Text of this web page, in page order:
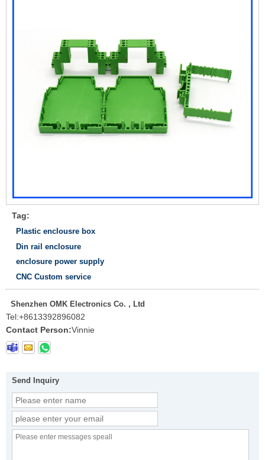
Tag:
Plastic enclousre box
Din rail enclosure
enclosure power supply
CNC Custom service
Shenzhen OMK Electronics Co. , Ltd
Tel:+8613392896082
Contact Person:Vinnie
Send Inquiry